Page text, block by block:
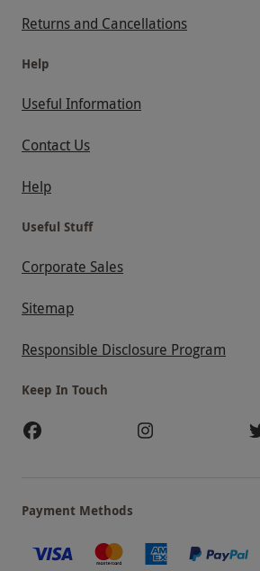
Returns and Cancellations
Help
Useful Information
Contact Us
Help
Useful Stuff
Corporate Sales
Sitemap
Responsible Disclosure Program
Keep In Touch
Payment Methods